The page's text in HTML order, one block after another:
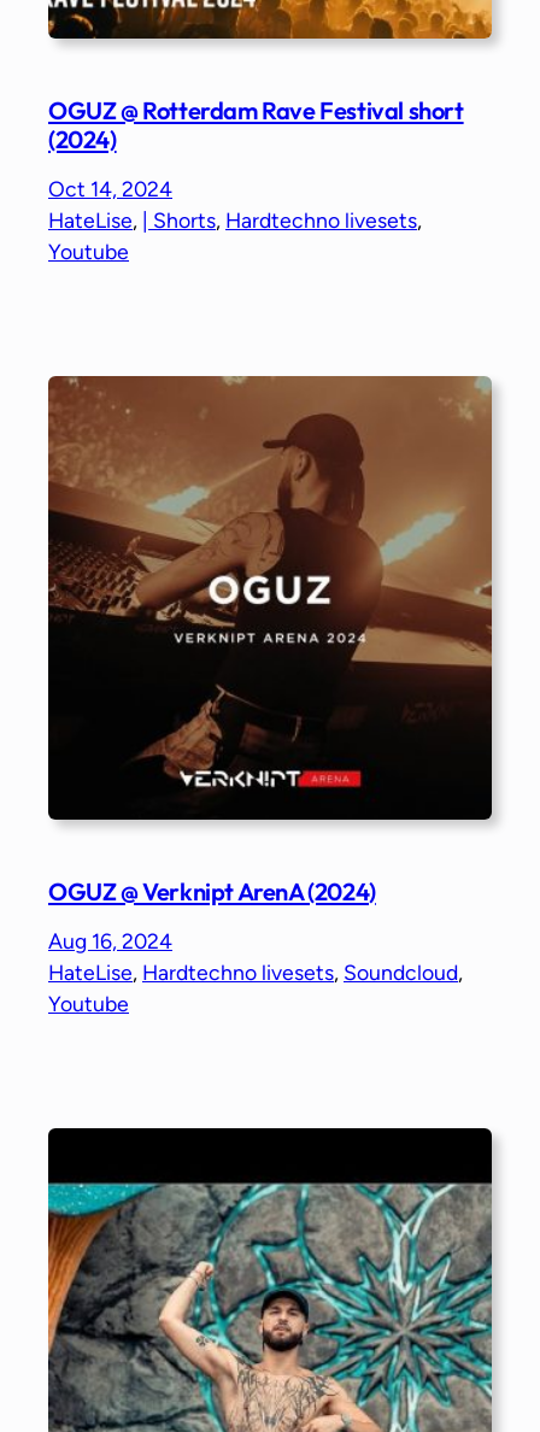
OGUZ @ Rotterdam Rave Festival short
(2024)
Oct 14, 2024
HateLise, | Shorts, Hardtechno livesets
Youtube
OGUZ @ Verknipt ArenA (2024)
Aug 16, 2024
HateLise, Hardtechno livesets, Soundcloud
Youtube